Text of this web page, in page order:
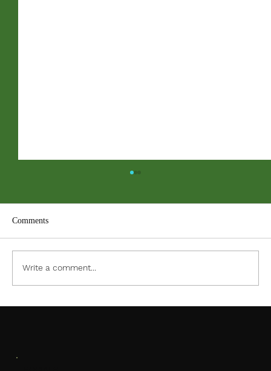
ACC PDF Form
Comments
Write a comment...